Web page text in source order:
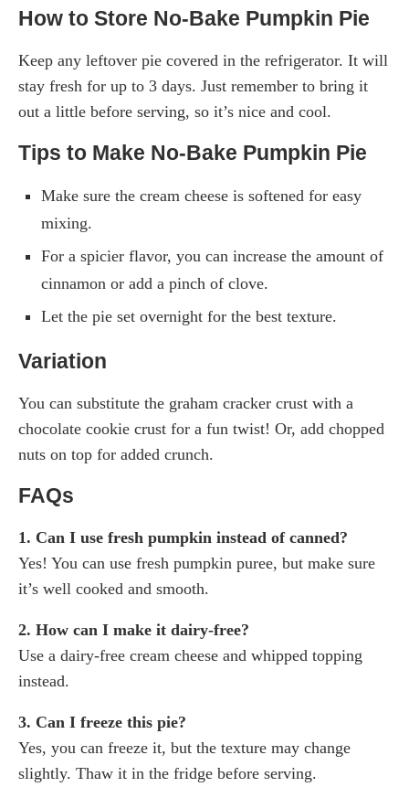
How to Store No-Bake Pumpkin Pie
Keep any leftover pie covered in the refrigerator. It will
stay fresh for up to 3 days. Just remember to bring it
out a little before serving, so it’s nice and cool.
Tips to Make No-Bake Pumpkin Pie
Make sure the cream cheese is softened for easy
mixing.
For a spicier flavor, you can increase the amount of
cinnamon or add a pinch of clove.
Let the pie set overnight for the best texture.
Variation
You can substitute the graham cracker crust with a
chocolate cookie crust for a fun twist! Or, add chopped
nuts on top for added crunch.
FAQs
1. Can I use fresh pumpkin instead of canned?
Yes! You can use fresh pumpkin puree, but make sure
it’s well cooked and smooth.
2. How can I make it dairy-free?
Use a dairy-free cream cheese and whipped topping
instead.
3. Can I freeze this pie?
Yes, you can freeze it, but the texture may change
slightly. Thaw it in the fridge before serving.